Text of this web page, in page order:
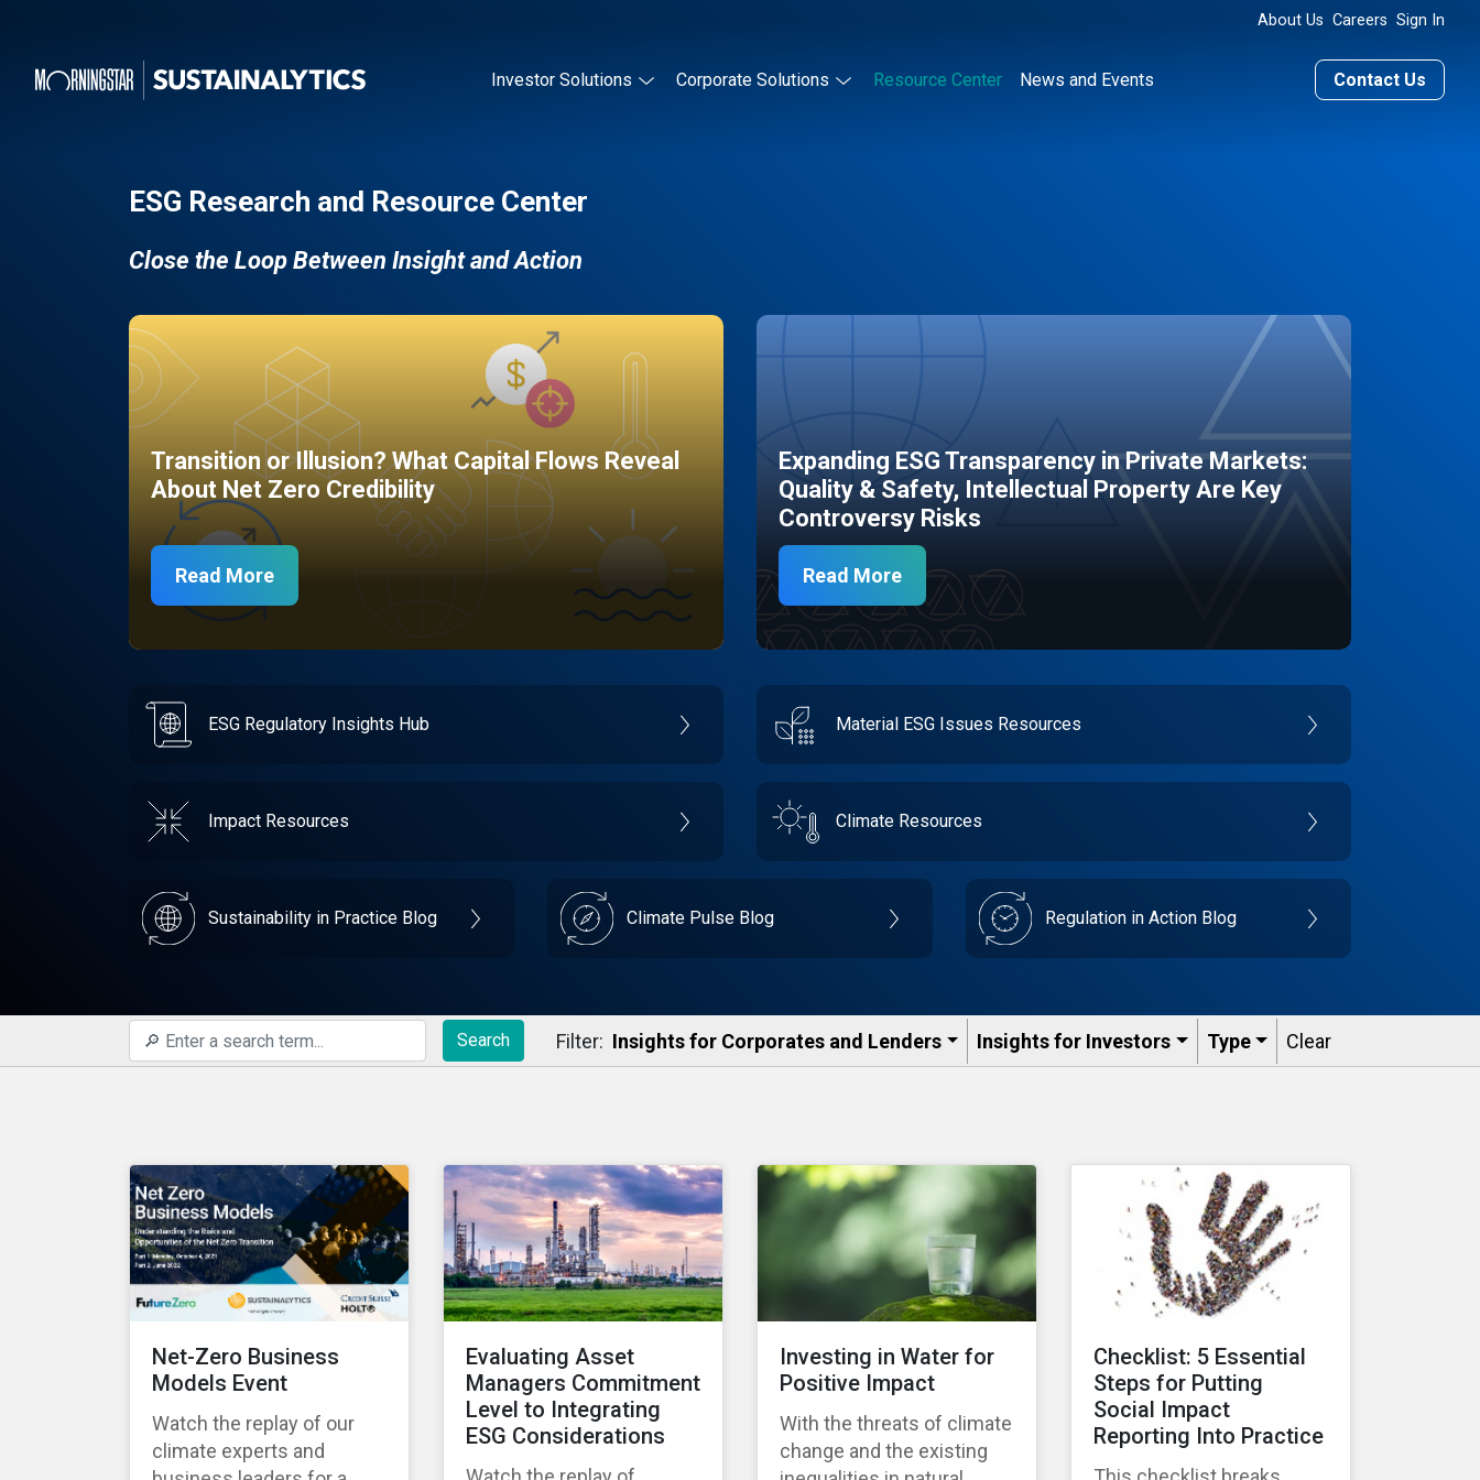
About Us Careers Sign In
Investor Solutions Corporate Solutions Resource Center News and Events Contact Us
ESG Research and Resource Center
Close the Loop Between Insight and Action
Transition or Illusion? What Capital Flows Reveal
About Net Zero Credibility
Read More
Expanding ESG Transparency in Private Markets:
Quality & Safety, Intellectual Property Are Key
Controversy Risks
Read More
ESG Regulatory Insights Hub Material ESG Issues Resources
Impact Resources Climate Resources
Sustainability in Practice Blog Climate Pulse Blog Regulation in Action Blog
Search Filter: Insights for Corporates and Lenders​ Insights for Investors Type Clear
Net-Zero Business
Models Event
Watch the replay of our
climate experts and
Evaluating Asset
Managers Commitment
Level to Integrating
ESG Considerations
Investing in Water for
Positive Impact
With the threats of climate
change and the existing
Checklist: 5 Essential
Steps for Putting
Social Impact
Reporting Into Practice